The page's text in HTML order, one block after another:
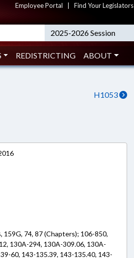
Employee Portal Find Your Legislators
2025-2026 Session
REDISTRICTING ABOUT
H1053
159G, 74, 87 (Chapters); 106-850,
130A-294, 130A-309.06, 130A-
60, 143-135.39, 143-135.40, 143-